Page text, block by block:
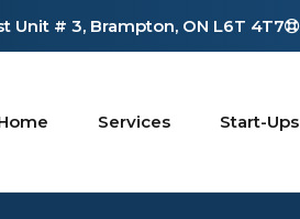
Unit # 3, Brampton, ON L6T 4T7
Services Start-Ups